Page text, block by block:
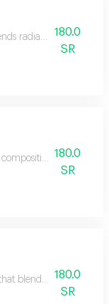
radiant citrus
180.0
SR
that blends
180.0
SR
blends fruity
180.0
SR